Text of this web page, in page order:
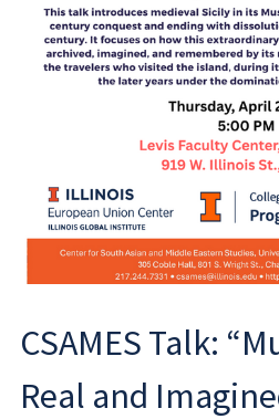
CSAMES Talk:
Real and